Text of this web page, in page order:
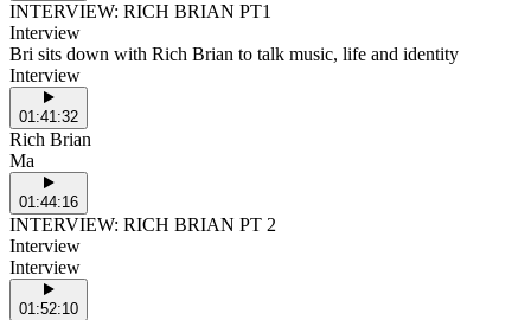
INTERVIEW: RICH BRIAN PT1
Interview
Bri sits down with Rich Brian to talk music, life and identity
Interview
01:41:32
Rich Brian
Ma
01:44:16
INTERVIEW: RICH BRIAN PT 2
Interview
Interview
01:52:10